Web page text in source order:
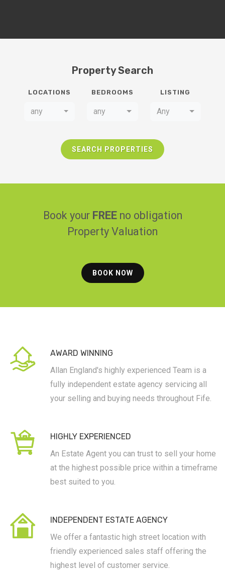
Property Search
LOCATIONS
any
BEDROOMS
any
LISTING
Any
SEARCH PROPERTIES
Book your FREEno obligation
Property Valuation
BOOK NOW
AWARD WINNING
Allan England's highly experienced Team is a
fully independent estate agency servicing all
your selling and buying needs throughout Fife.
HIGHLY EXPERIENCED
An Estate Agent you can trust to sell your home
at the highest possible price within a timeframe
best suited to you.
INDEPENDENT ESTATE AGENCY
We offer a fantastic high street location with
friendly experienced sales staff offering the
highest level of customer service.